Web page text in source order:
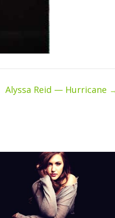
Alyssa Reid — Hurricane